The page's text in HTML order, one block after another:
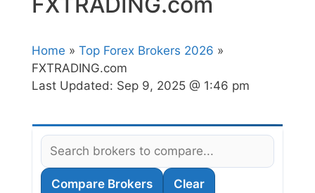
Home » Top Forex Brokers 2026 »
FXTRADING.com
Last Updated: Sep 9, 2025 @ 1:46 pm
Compare Brokers Clear